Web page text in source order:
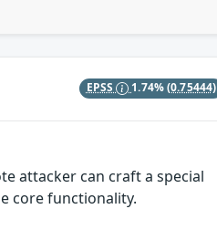
EPSS 1.74%(0.75444)
attacker can craft a special
core functionality.